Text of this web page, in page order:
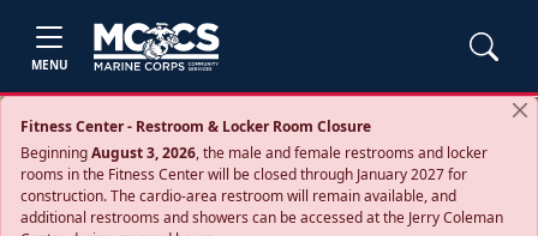
MENU
Fitness Center - Restroom & Locker Room Closure
BeginningAugust 3, 2026, the male and female restrooms and locker
rooms in the Fitness Center will be closed through January 2027 for
construction. The cardio‑area restroom will remain available, and
additional restrooms and showers can be accessed at the Jerry Coleman